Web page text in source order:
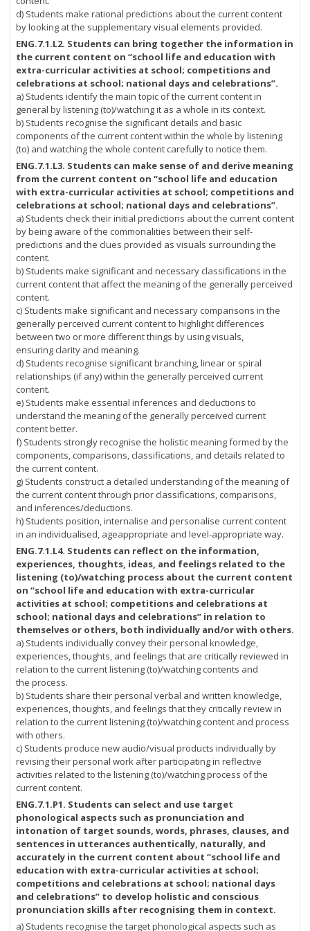
d) Students make rational predictions about the current content
by looking at the supplementary visual elements provided.
ENG.7.1.L2. Students can bring together the information in
the current content on “school life and education with
extra-curricular activities at school; competitions and
celebrations at school; national days and celebrations”.
a) Students identify the main topic of the current content in
general by listening (to)/watching it as a whole in its context.
b) Students recognise the significant details and basic
components of the current content within the whole by listening
(to) and watching the whole content carefully to notice them.
ENG.7.1.L3. Students can make sense of and derive meaning
from the current content on “school life and education
with extra-curricular activities at school; competitions and
celebrations at school; national days and celebrations”.
a) Students check their initial predictions about the current content
by being aware of the commonalities between their self-
predictions and the clues provided as visuals surrounding the
content.
b) Students make significant and necessary classifications in the
current content that affect the meaning of the generally perceived
content.
c) Students make significant and necessary comparisons in the
generally perceived current content to highlight differences
between two or more different things by using visuals,
ensuring clarity and meaning.
d) Students recognise significant branching, linear or spiral
relationships (if any) within the generally perceived current
content.
e) Students make essential inferences and deductions to
understand the meaning of the generally perceived current
content better.
f) Students strongly recognise the holistic meaning formed by the
components, comparisons, classifications, and details related to
the current content.
g) Students construct a detailed understanding of the meaning of
the current content through prior classifications, comparisons,
and inferences/deductions.
h) Students position, internalise and personalise current content
in an individualised, ageappropriate and level-appropriate way.
ENG.7.1.L4. Students can reflect on the information,
experiences, thoughts, ideas, and feelings related to the
listening (to)/watching process about the current content
on “school life and education with extra-curricular
activities at school; competitions and celebrations at
school; national days and celebrations” in relation to
themselves or others, both individually and/or with others.
a) Students individually convey their personal knowledge,
experiences, thoughts, and feelings that are critically reviewed in
relation to the current listening (to)/watching contents and
the process.
b) Students share their personal verbal and written knowledge,
experiences, thoughts, and feelings that they critically review in
relation to the current listening (to)/watching content and process
with others.
c) Students produce new audio/visual products individually by
revising their personal work after participating in reflective
activities related to the listening (to)/watching process of the
current content.
ENG.7.1.P1. Students can select and use target
phonological aspects such as pronunciation and
intonation of target sounds, words, phrases, clauses, and
sentences in utterances authentically, naturally, and
accurately in the current content about “school life and
education with extra-curricular activities at school;
competitions and celebrations at school; national days
and celebrations” to develop holistic and conscious
pronunciation skills after recognising them in context.
a) Students recognise the target phonological aspects such as